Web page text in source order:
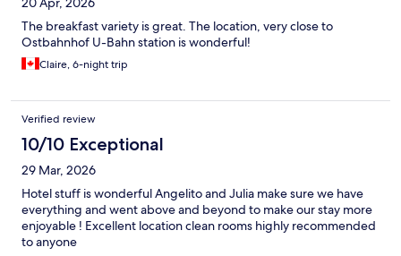
The breakfast variety is great. The location, very close to
Ostbahnhof U-Bahn station is wonderful!
Claire, 6-night trip
Verified review
10/10 Exceptional
29 Mar, 2026
Hotel stuff is wonderful Angelito and Julia make sure we have
everything and went above and beyond to make our stay more
enjoyable ! Excellent location clean rooms highly recommended
to anyone